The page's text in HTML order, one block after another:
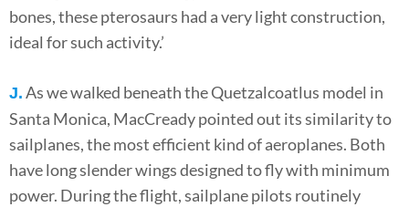
bones, these pterosaurs had a very light construction,
ideal for such activity.’
J. As we walked beneath the Quetzalcoatlus model in
Santa Monica, MacCready pointed out its similarity to
sailplanes, the most efficient kind of aeroplanes. Both
have long slender wings designed to fly with minimum
power. During the flight, sailplane pilots routinely